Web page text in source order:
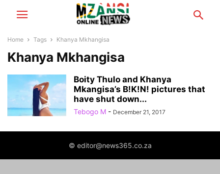
Home Tags Khanya Mkhangisa
Khanya Mkhangisa
Boity Thulo and Khanya
Mkangisa’s B!K!N! pictures that
have shut down...
Tebogo M - December 21, 2017
© editor@news365.co.za